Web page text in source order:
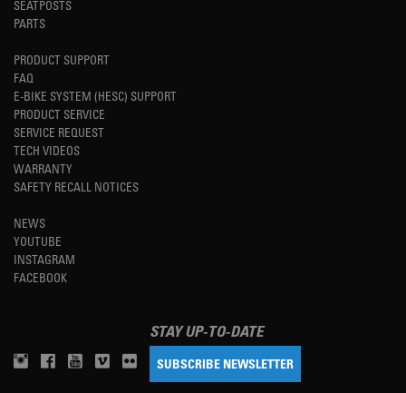
SEATPOSTS
PARTS
PRODUCT SUPPORT
FAQ
E-BIKE SYSTEM (HESC) SUPPORT
PRODUCT SERVICE
SERVICE REQUEST
TECH VIDEOS
WARRANTY
SAFETY RECALL NOTICES
NEWS
YOUTUBE
INSTAGRAM
FACEBOOK
STAY UP-TO-DATE
SUBSCRIBE NEWSLETTER